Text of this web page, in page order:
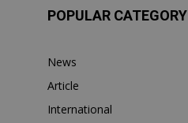
POPULAR CATEGORY
News
Article
International